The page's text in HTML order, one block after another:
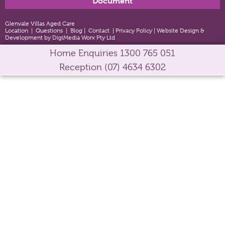
Glenvale Villas Aged Care
Location
Questions Blog Contact Privacy Policy Website Design &
Development by DigiMedia Worx Pty Ltd
Home Enquiries 1300 765 051
Reception (07) 4634 6302